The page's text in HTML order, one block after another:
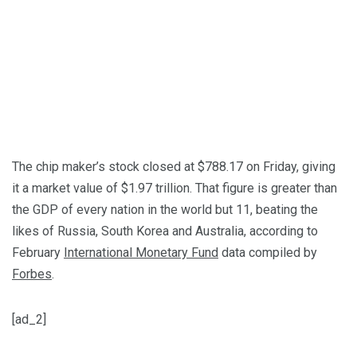
The chip maker’s stock closed at $788.17 on Friday, giving
it a market value of $1.97 trillion. That figure is greater than
the GDP of every nation in the world but 11, beating the
likes of Russia, South Korea and Australia, according to
February International Monetary Fund data compiled by
Forbes.
[ad_2]